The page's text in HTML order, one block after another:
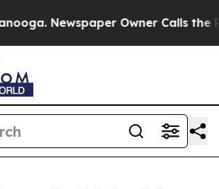
Owner Calls the People